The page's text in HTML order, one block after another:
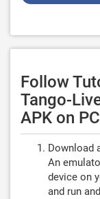
Follow
Tango-
APK on
Download
An
device on
and run